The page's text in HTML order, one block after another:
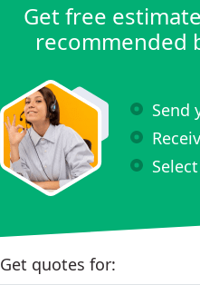
Get free
recommended
Send
Get quotes for: